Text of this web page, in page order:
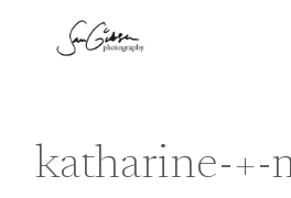
katharine-+-